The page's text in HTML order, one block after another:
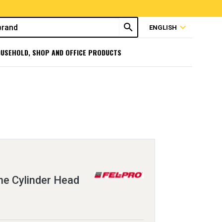
search ENGLISH expand_more
SHOP AND OFFICE PRODUCTS
Cylinder Head